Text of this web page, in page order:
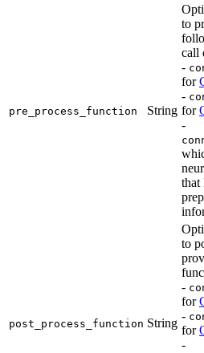
pre_process_function String
to
call
-
for
-
for
-
that
post_process_function String
to
-
for
-
for
-